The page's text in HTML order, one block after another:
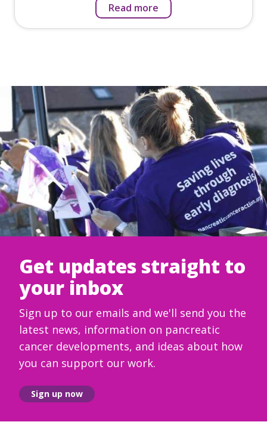
Read more
Get updates straight to
your inbox
Sign up to our emails and we'll send you the
latest news, information on pancreatic
cancer developments, and ideas about how
you can support our work.
Sign up now